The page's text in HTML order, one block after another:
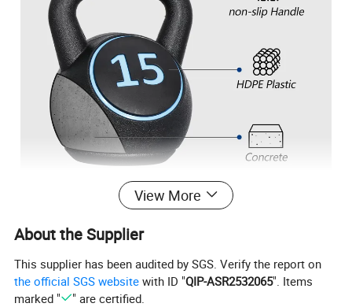
View More
About the Supplier
This supplier has been audited by SGS. Verify the report on
the official SGS website with ID "QIP-ASR2532065". Items
marked "
" are certified.